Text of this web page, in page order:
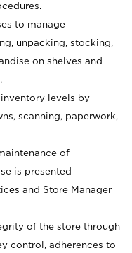
to manage
unpacking, stocking,
on shelves and
levels by
scanning, paperwork,
of
is presented
and Store Manager
of the store through
control, adherences to